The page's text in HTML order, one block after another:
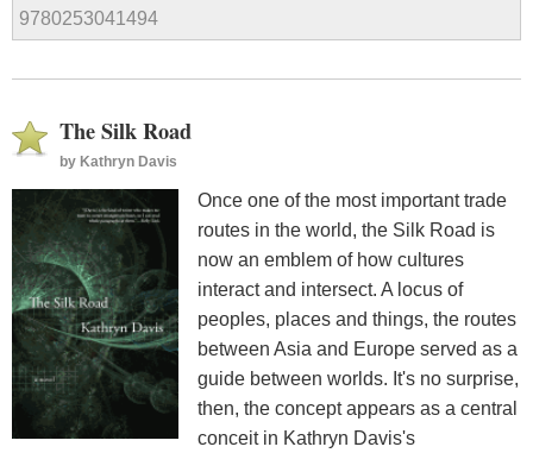
9780253041494
The Silk Road
by Kathryn Davis
Once one of the most important trade
routes in the world, the Silk Road is
now an emblem of how cultures
interact and intersect. A locus of
peoples, places and things, the routes
between Asia and Europe served as a
guide between worlds. It's no surprise,
then, the concept appears as a central
conceit in Kathryn Davis's